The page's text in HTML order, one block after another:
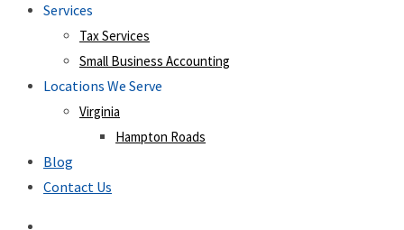
Services
Tax Services
Small Business Accounting
Locations We Serve
Virginia
Hampton Roads
Blog
Contact Us